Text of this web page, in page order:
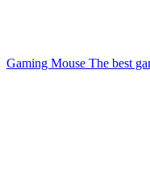
Gaming Mouse The best